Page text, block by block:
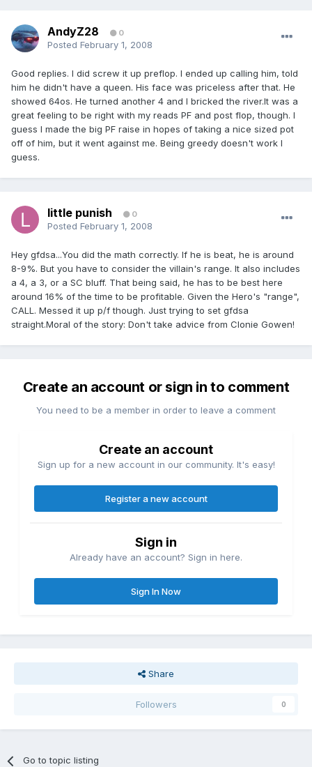
AndyZ28 0
Posted February 1, 2008
Good replies. I did screw it up preflop. I ended up calling him, told
him he didn't have a queen. His face was priceless after that. He
showed 64os. He turned another 4 and I bricked the river.It was a
great feeling to be right with my reads PF and post flop, though. I
guess I made the big PF raise in hopes of taking a nice sized pot
off of him, but it went against me. Being greedy doesn't work I
guess.
little punish 0
Posted February 1, 2008
Hey gfdsa...You did the math correctly. If he is beat, he is around
8-9%. But you have to consider the villain's range. It also includes
a 4, a 3, or a SC bluff. That being said, he has to be best here
around 16% of the time to be profitable. Given the Hero's "range",
CALL. Messed it up p/f though. Just trying to set gfdsa
straight.Moral of the story: Don't take advice from Clonie Gowen!
Create an account or sign in to comment
You need to be a member in order to leave a comment
Create an account
Sign up for a new account in our community. It's easy!
Register a new account
Sign in
Already have an account? Sign in here.
Sign In Now
Share
Followers 0
Go to topic listing